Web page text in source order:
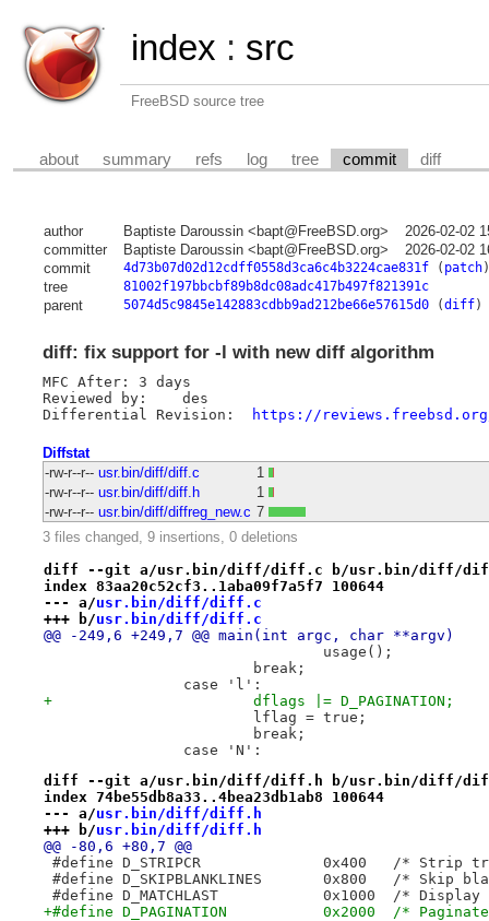
index : src
FreeBSD source tree
about summary refs log tree commit diff
author Baptiste Daroussin <bapt@FreeBSD.org>
2026-02-02
committer
Baptiste Daroussin <bapt@FreeBSD.org>
2026-02-02
commit
4d73b07d02d12cdff0558d3ca6c4b3224cae831f( patch)
tree 81002f197bbcbf89b8dc08adc417b497f821391c
parent 5074d5c9845e142883cdbb9ad212be66e57615d0(diff)
diff: fix support for -l with new diff algorithm
MFC After: 3 days
Reviewed by:	des
https://reviews.freebsd.org/
Diffstat
-rw-r--r-- usr.bin/diff/diff.c
1
-rw-r--r-- usr.bin/diff/diff.h
1
-rw-r--r-- usr.bin/diff/diffreg_new.c 7
3 files changed, 9 insertions, 0 deletions
diff --git a/usr.bin/diff/diff.c b/usr.bin/diff/
index 83aa20c52cf3..1aba09f7a5f7 100644
--- a/usr.bin/diff/diff.c
+++ b/usr.bin/diff/diff.c
@@ -249,6 +249,7 @@ main(int argc, char **argv)
usage();
break;
case 'l':
+			dflags |= D_PAGINATION;
lflag = true;
break;
case 'N':
diff --git a/usr.bin/diff/diff.h b/usr.bin/diff/
index 74be55db8a33..4bea23db1ab8 100644
--- a/usr.bin/diff/diff.h
+++ b/usr.bin/diff/diff.h
@@ -80,6 +80,7 @@
#define D_STRIPCR
#define
#define
+#define D_PAGINATION